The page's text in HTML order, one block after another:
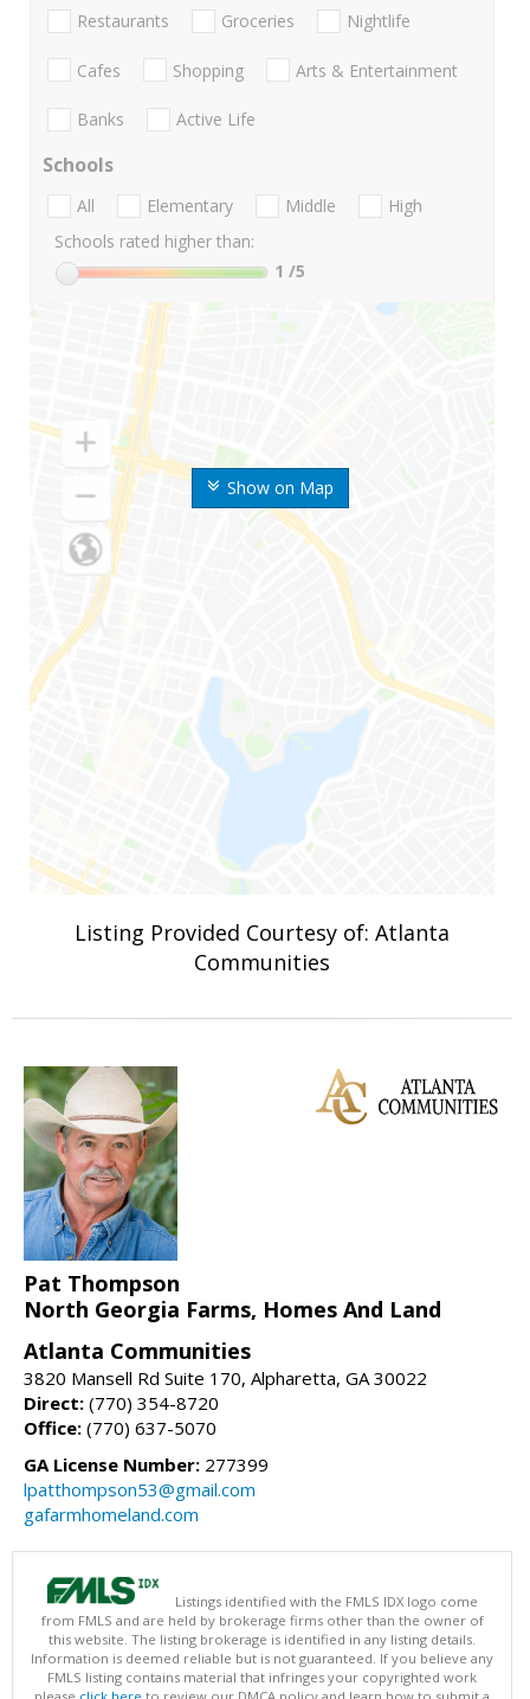
Show on Map
Restaurants Groceries Nightlife
Cafes Shopping Arts & Entertainment
Banks Active Life
Schools
All Elementary Middle
High
Schools rated higher than:
1 /5
Listing Provided Courtesy of: Atlanta
Communities
Pat Thompson
North Georgia Farms, Homes And Land
Atlanta Communities
3820 Mansell Rd Suite 170, Alpharetta, GA 30022
Direct: (770) 354-8720
Office: (770) 637-5070
GA License Number: 277399
lpatthompson53@gmail.com
gafarmhomeland.com
Listings identified with the FMLS IDX logo come
from FMLS and are held by brokerage firms other than the owner of
this website. The listing brokerage is identified in any listing details.
Information is deemed reliable but is not guaranteed. If you believe any
FMLS listing contains material that infringes your copyrighted work